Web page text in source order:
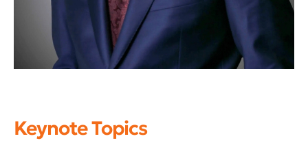
Keynote Topics